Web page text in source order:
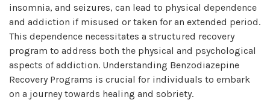
insomnia, and seizures, can lead to physical dependence
and addiction if misused or taken for an extended period.
This dependence necessitates a structured recovery
program to address both the physical and psychological
aspects of addiction. Understanding Benzodiazepine
Recovery Programs is crucial for individuals to embark
on a journey towards healing and sobriety.